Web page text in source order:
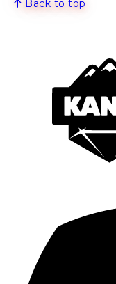
Back to top